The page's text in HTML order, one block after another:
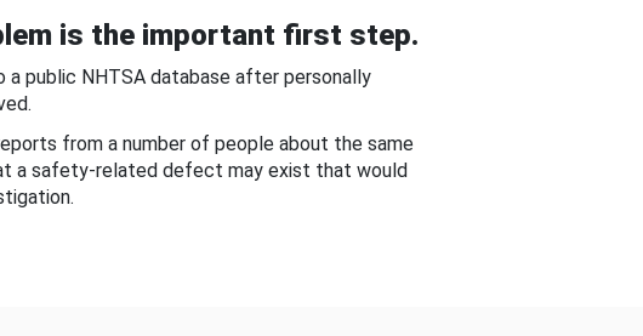
is the important first step.
a public NHTSA database after personally
from a number of people about the same
a safety-related defect may exist that would